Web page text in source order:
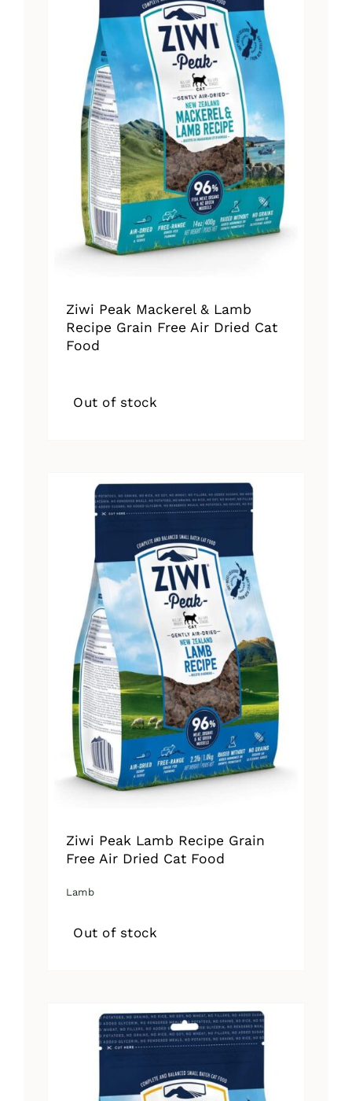
Ziwi Peak Mackerel & Lamb
Recipe Grain Free Air Dried Cat
Food
Out of stock
Ziwi Peak Lamb Recipe Grain
Free Air Dried Cat Food
Lamb
Out of stock